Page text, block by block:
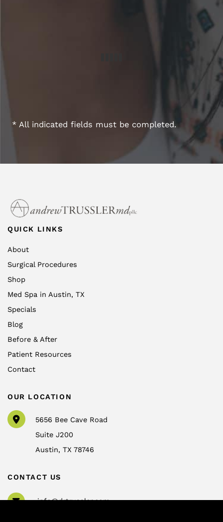
* All indicated fields must be completed.
QUICK LINKS
About
Surgical Procedures
Shop
Med Spa in Austin, TX
Specials
Blog
Before & After
Patient Resources
Contact
OUR LOCATION
5656 Bee Cave Road
Suite J200
Austin,TX78746
CONTACT US
info@drtrussler.com